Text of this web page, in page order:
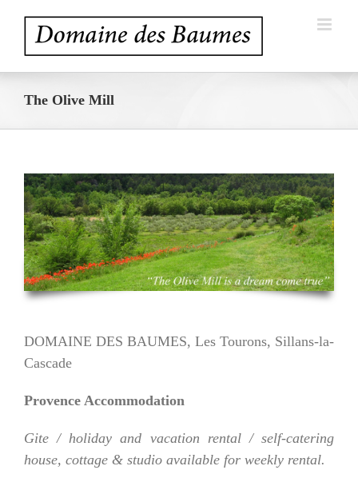
content
The Olive Mill
DOMAINE DES BAUMES, Les Tourons, Sillans-la-
Cascade
Provence Accommodation
Gite / holiday and vacation rental / self-catering
house, cottage & studio available for weekly rental.